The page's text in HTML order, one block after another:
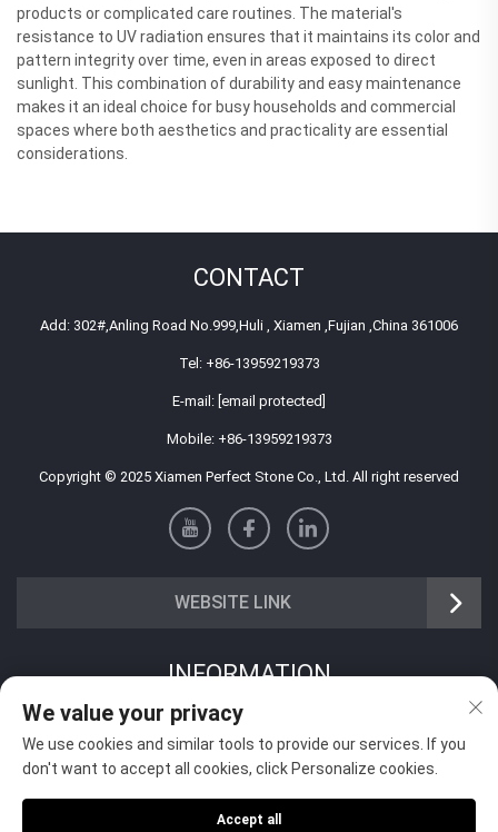
products or complicated care routines. The material's
resistance to UV radiation ensures that it maintains its color and
pattern integrity over time, even in areas exposed to direct
sunlight. This combination of durability and easy maintenance
makes it an ideal choice for busy households and commercial
spaces where both aesthetics and practicality are essential
considerations.
CONTACT
Add: 302#,Anling Road No.999,Huli , Xiamen ,Fujian ,China 361006
Tel: +86-13959219373
E-mail: [email protected]
Mobile: +86-13959219373
Copyright © 2025 Xiamen Perfect Stone Co., Ltd. All right reserved
WEBSITE LINK
INFORMATION
Sign up to receive our weekly newsletter
We value your privacy
We use cookies and similar tools to provide our services. If you
don't want to accept all cookies, click Personalize cookies.
Accept all